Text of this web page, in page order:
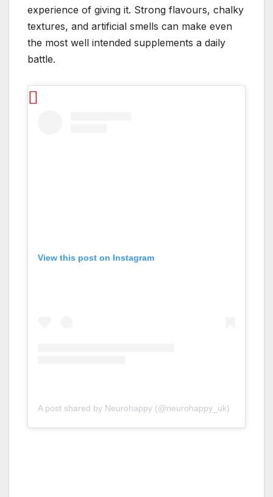
experience of giving it. Strong flavours, chalky
textures, and artificial smells can make even
the most well intended supplements a daily
battle.
View this post on Instagram
A post shared by Neurohappy (@neurohappy_uk)